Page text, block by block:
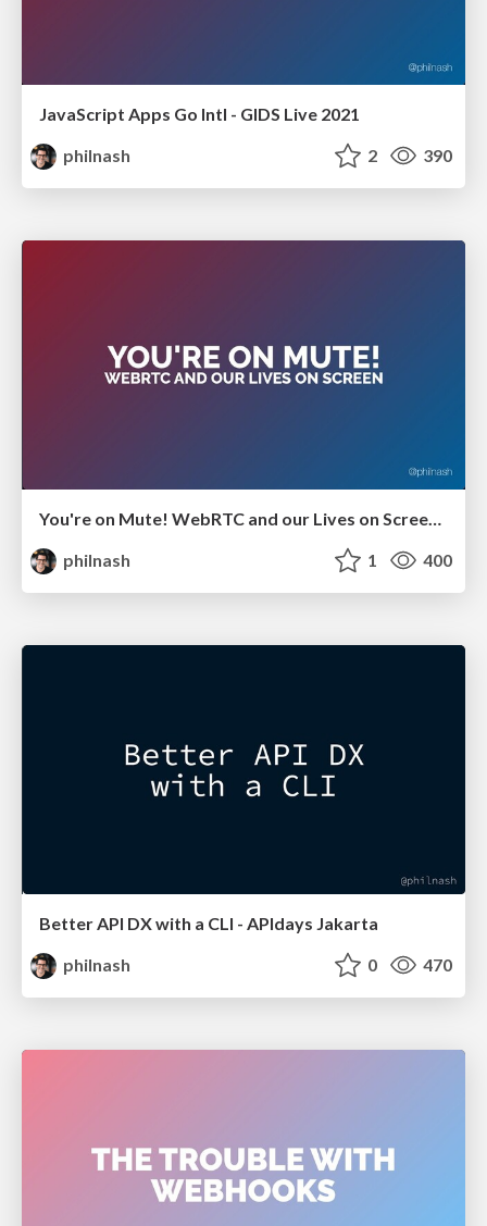
JavaScript Apps Go Intl - GIDS Live 2021
philnash
2 390
You're on Mute! WebRTC and our Lives on Screen - GIDS Live 2021
philnash
1 400
Better API DX with a CLI - APIdays Jakarta
philnash
0 470